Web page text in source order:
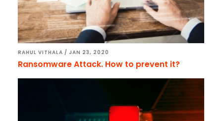
RAHUL VITHALA / JAN 23, 2020
Ransomware Attack. How to prevent it?